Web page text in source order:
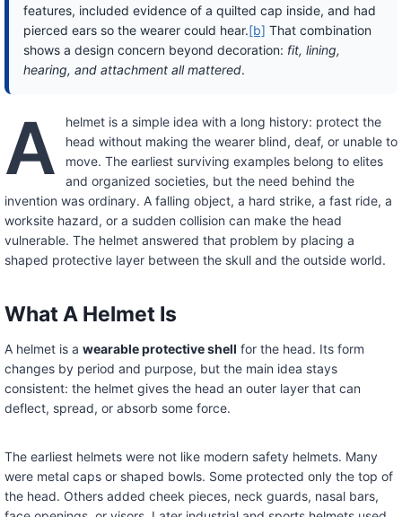
features, included evidence of a quilted cap inside, and had
pierced ears so the wearer could hear.[b] That combination
shows a design concern beyond decoration: fit, lining,
hearing, and attachment all mattered.
A
helmet is a simple idea with a long history: protect the
head without making the wearer blind, deaf, or unable to
move. The earliest surviving examples belong to elites
and organized societies, but the need behind the
invention was ordinary. A falling object, a hard strike, a fast ride, a
worksite hazard, or a sudden collision can make the head
vulnerable. The helmet answered that problem by placing a
shaped protective layer between the skull and the outside world.
What A Helmet Is
A helmet is a wearable protective shell for the head. Its form
changes by period and purpose, but the main idea stays
consistent: the helmet gives the head an outer layer that can
deflect, spread, or absorb some force.
The earliest helmets were not like modern safety helmets. Many
were metal caps or shaped bowls. Some protected only the top of
the head. Others added cheek pieces, neck guards, nasal bars,